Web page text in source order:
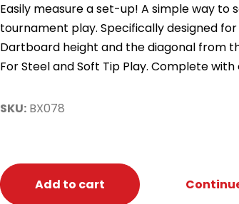
Easily measure a set-up! A simple way
tournament play. Specifically designed
Dartboard height and the diagonal from
For Steel and Soft Tip Play. Complete
SKU:BX078
Add to cart